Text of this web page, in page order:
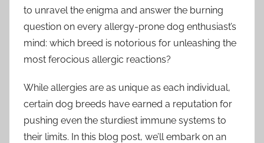
to unravel the enigma and answer the burning
question on every allergy-prone dog enthusiast’s
mind: which breed is notorious for unleashing the
most ferocious allergic reactions?
While allergies are as unique as each individual,
certain dog breeds have earned a reputation for
pushing even the sturdiest immune systems to
their limits. In this blog post, we’ll embark on an